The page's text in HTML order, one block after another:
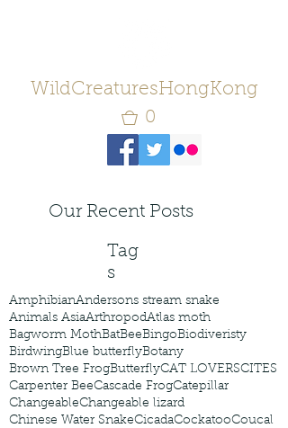
WildCreaturesHongKong
0
Our Recent Posts
Tag
s
AmphibianAndersons stream snake
Animals AsiaArthropodAtlas moth
Bagworm MothBatBeeBingoBiodiveristy
BirdwingBlue butterflyBotany
Brown Tree FrogButterflyCAT LOVERSCITES
Carpenter BeeCascade FrogCatepillar
ChangeableChangeable lizard
Chinese Water SnakeCicadaCockatooCoucal